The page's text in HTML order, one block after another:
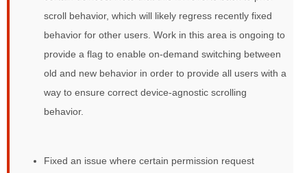
scroll behavior, which will likely regress recently fixed
behavior for other users. Work in this area is ongoing to
provide a flag to enable on-demand switching between
old and new behavior in order to provide all users with a
way to ensure correct device-agnostic scrolling
behavior.
Fixed an issue where certain permission request